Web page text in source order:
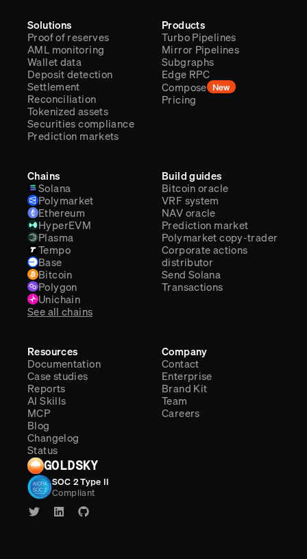
Solutions
Proof of reserves
AML monitoring
Wallet data
Deposit detection
Settlement
Reconciliation
Tokenized assets
Securities compliance
Prediction markets
Products
Turbo Pipelines
Mirror Pipelines
Subgraphs
Edge RPC
Compose New
Pricing
Chains
Solana
Polymarket
Ethereum
HyperEVM
Plasma
Tempo
Base
Bitcoin
Polygon
Unichain
See all chains
Build guides
Bitcoin oracle
VRF system
NAV oracle
Prediction market
Polymarket copy-trader
Corporate actions
distributor
Send Solana
Transactions
Resources
Documentation
Case studies
Reports
AI Skills
MCP
Blog
Changelog
Status
Company
Contact
Enterprise
Brand Kit
Team
Careers
GOLDSKY
SOC 2 Type II
Compliant